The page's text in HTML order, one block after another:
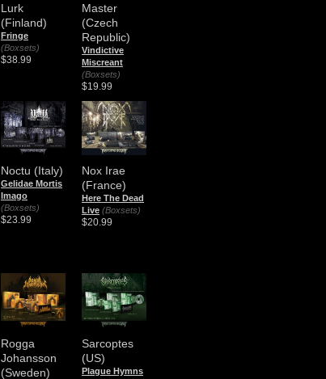
Lurk
(Finland)
Fringe
(Boxsets)
$38.99
Master
(Czech
Republic)
Vindictive
Miscreant
(Boxsets)
$19.99
Noctu (Italy)
Gelidae Mortis
Imago
(Boxsets)
$23.99
Nox Irae
(France)
Here The Dead
Live (Boxsets)
$20.99
Rogga
Johansson
(Sweden)
Sarcoptes
(US)
Plague Hymns